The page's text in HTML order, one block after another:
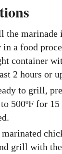
the marinade
in a food
container
2 hours or
to grill,
500ºF for
grill with